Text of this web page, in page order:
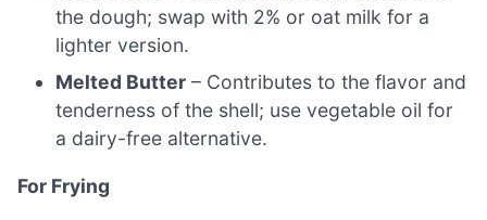
the dough; swap with 2% or oat milk for a
lighter version.
Melted Butter – Contributes to the flavor and
tenderness of the shell; use vegetable oil for
a dairy-free alternative.
For Frying